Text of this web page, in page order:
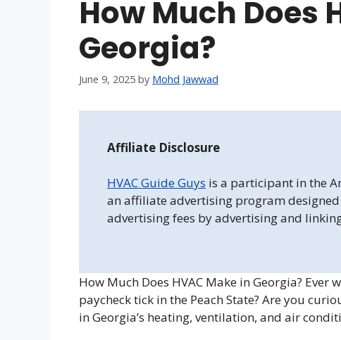
How Much Does
Georgia?
June 9, 2025 by Mohd Jawwad
Affiliate Disclosure
HVAC Guide Guys is a participant in the
an affiliate advertising program
advertising fees by advertising and
How Much Does HVAC Make in Georgia? Ever
paycheck tick in the Peach State? Are you
in Georgia’s heating, ventilation, and air